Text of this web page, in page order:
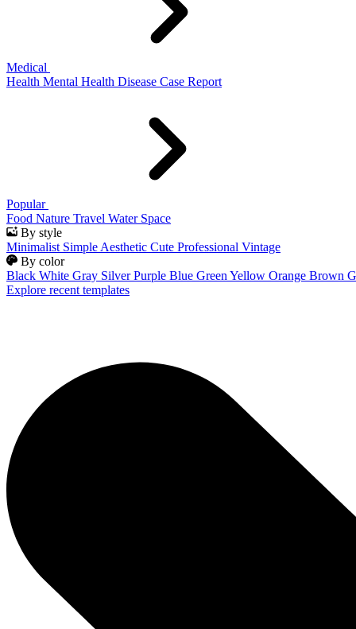
Medical
Health Mental Health Disease Case Report
Popular
Food Nature Travel Water Space
By style
Minimalist Simple Aesthetic Cute Professional Vintage
By color
Black White Gray Silver Purple Blue Green Yellow Orange Brown
Explore recent templates